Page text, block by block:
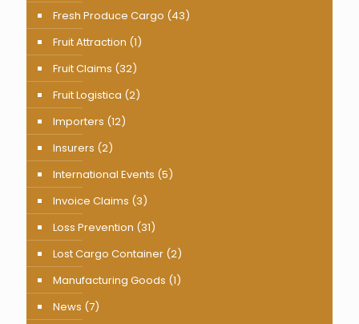
Fresh Produce Cargo (43)
Fruit Attraction (1)
Fruit Claims (32)
Fruit Logistica (2)
Importers (12)
Insurers (2)
International Events (5)
Invoice Claims (3)
Loss Prevention (31)
Lost Cargo Container (2)
Manufacturing Goods (1)
News (7)